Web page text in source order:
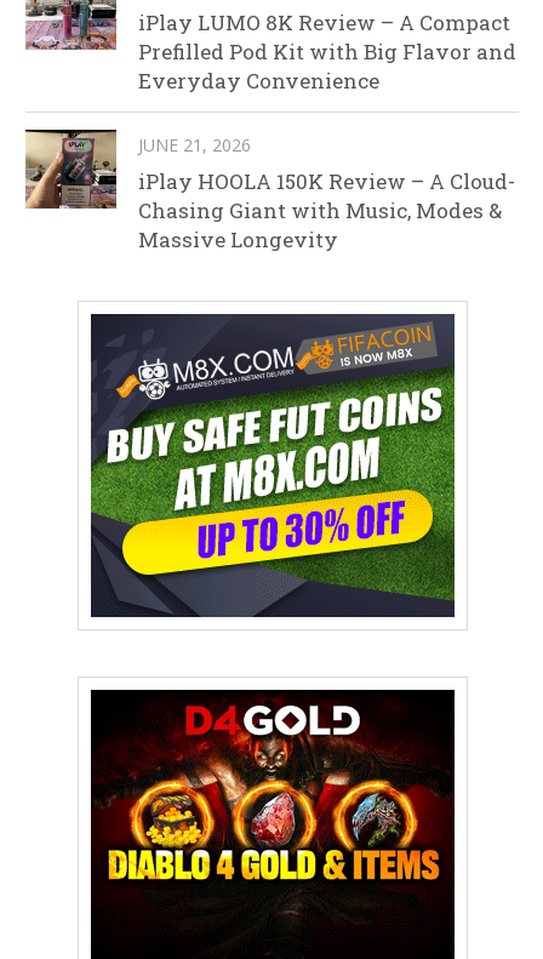
iPlay LUMO 8K Review – A Compact
Prefilled Pod Kit with Big Flavor and
Everyday Convenience
JUNE 21, 2026
iPlay HOOLA 150K Review – A Cloud-
Chasing Giant with Music, Modes &
Massive Longevity